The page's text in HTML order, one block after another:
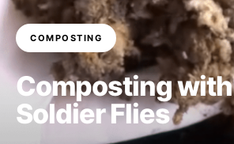
COMPOSTING
Composting
Soldier Flies